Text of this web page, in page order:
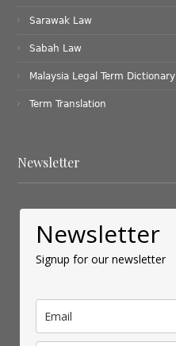
Sarawak Law
Sabah Law
Malaysia Legal Term Dictionary
Term Translation
Newsletter
Newsletter
Signup for our newsletter